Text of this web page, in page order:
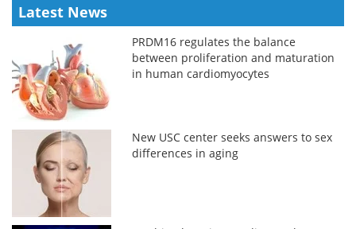
Latest News
PRDM16 regulates the balance
between proliferation and maturation
in human cardiomyocytes
New USC center seeks answers to sex
differences in aging